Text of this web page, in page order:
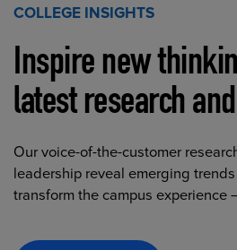
COLLEGE INSIGHTS
Inspire new
latest research
Our voice-of-the-customer
leadership reveal emerging
transform the campus experience